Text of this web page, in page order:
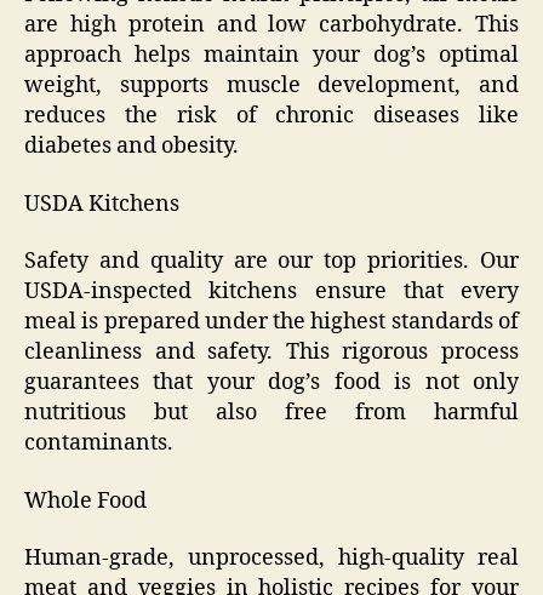
are high protein and low carbohydrate. This
approach helps maintain your dog’s optimal
weight, supports muscle development, and
reduces the risk of chronic diseases like
diabetes and obesity.
USDA Kitchens
Safety and quality are our top priorities. Our
USDA-inspected kitchens ensure that every
meal is prepared under the highest standards of
cleanliness and safety. This rigorous process
guarantees that your dog’s food is not only
nutritious but also free from harmful
contaminants.
Whole Food
Human-grade, unprocessed, high-quality real
meat and veggies in holistic recipes for your